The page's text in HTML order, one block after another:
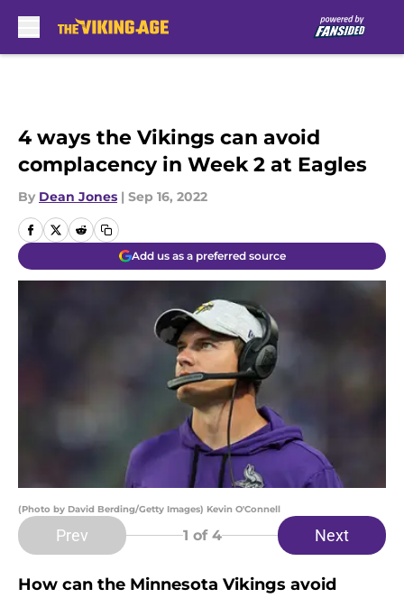
4 ways the Vikings can avoid
complacency in Week 2 at Eagles
By Dean Jones | Sep 16, 2022
Add us as a preferred source
(Photo by David Berding/Getty Images) Kevin O'Connell
Prev 1 of 4 Next
How can the Minnesota Vikings avoid